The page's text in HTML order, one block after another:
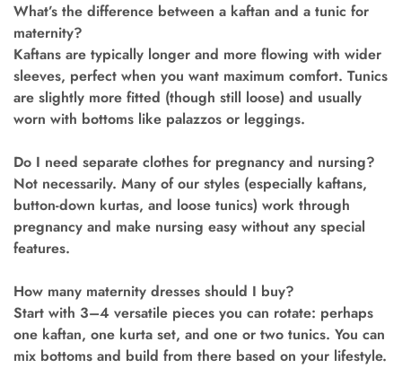
What’s the difference between a kaftan and a tunic for
maternity?
Kaftans are typically longer and more flowing with wider
sleeves, perfect when you want maximum comfort. Tunics
are slightly more fitted (though still loose) and usually
worn with bottoms like palazzos or leggings.
Do I need separate clothes for pregnancy and nursing?
Not necessarily. Many of our styles (especially kaftans,
button-down kurtas, and loose tunics) work through
pregnancy and make nursing easy without any special
features.
How many maternity dresses should I buy?
Start with 3–4 versatile pieces you can rotate: perhaps
one kaftan, one kurta set, and one or two tunics. You can
mix bottoms and build from there based on your lifestyle.